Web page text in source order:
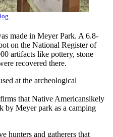
made in Meyer Park. A 6.8-
on the National Register of
artifacts like pottery, stone
recovered there.
at the archeological
that Native Americansikely
by Meyer park as a camping
hunters and gatherers that